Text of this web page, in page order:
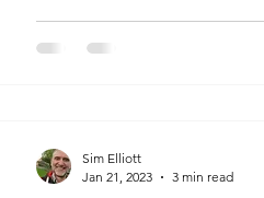
Sim Elliott
Jan 21, 2023
3 min read